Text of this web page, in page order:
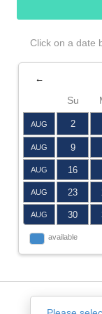
Click on a date
←
Su
AUG 2
AUG 9
AUG 16
AUG 23
AUG 30
available